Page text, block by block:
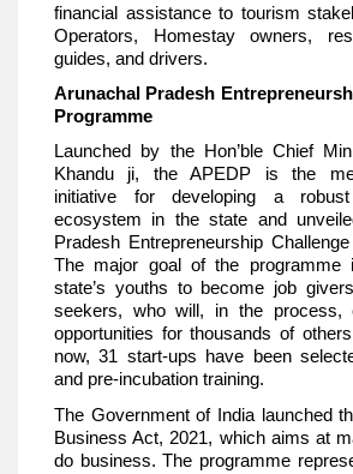
financial assistance to tourism
Operators, Homestay owners,
guides, and drivers.
Arunachal Pradesh
Programme
Launched by the Hon’ble Chief
Khandu ji, the APEDP is the
initiative for developing a robust
ecosystem in the state and
Pradesh Entrepreneurship
The major goal of the programme
state’s youths to become job
seekers, who will, in the process,
opportunities for thousands of
now, 31 start-ups have been
and pre-incubation training.
The Government of India launched
Business Act, 2021, which aims at
do business. The programme